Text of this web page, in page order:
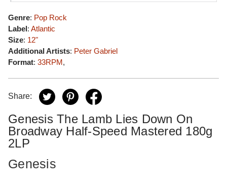
Genre: Pop Rock
Label: Atlantic
Size: 12"
Additional Artists: Peter Gabriel
Format: 33RPM,
Share:
Genesis The Lamb Lies Down On
Broadway Half-Speed Mastered 180g
2LP
Genesis